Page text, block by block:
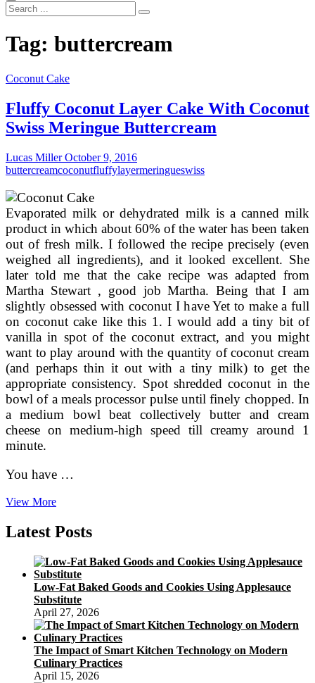
Search
...
Tag: buttercream
Coconut Cake
Fluffy Coconut Layer Cake With Coconut
Swiss Meringue Buttercream
Lucas MillerOctober 9, 2016
buttercreamcoconutfluffylayermeringueswiss
Evaporated milk or dehydrated milk is a canned milk
product in which about 60% of the water has been taken
out of fresh milk. I followed the recipe precisely (even
weighed all ingredients), and it looked excellent. She
later told me that the cake recipe was adapted from
Martha Stewart , good job Martha. Being that I am
slightly obsessed with coconut I have Yet to make a full
on coconut cake like this 1. I would add a tiny bit of
vanilla in spot of the coconut extract, and you might
want to play around with the quantity of coconut cream
(and perhaps thin it out with a tiny milk) to get the
appropriate consistency. Spot shredded coconut in the
bowl of a meals processor pulse until finely chopped. In
a medium bowl beat collectively butter and cream
cheese on medium-high speed till creamy around 1
minute.
You have …
View MoreFluffy
Layer
Cake
Coconut
Swiss
Meringue
Buttercream
Latest Posts
Low-Fat Baked Goods and Cookies Using Applesauce
Substitute
April 27, 2026
The Impact of Smart Kitchen Technology on Modern
Culinary Practices
April 15, 2026